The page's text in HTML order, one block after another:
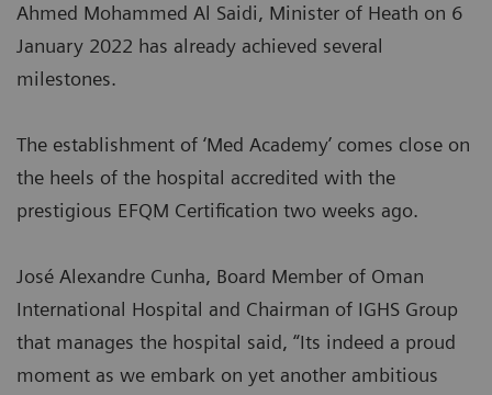
Ahmed Mohammed Al Saidi, Minister of Heath on 6
January 2022 has already achieved several
milestones.
The establishment of ‘Med Academy’ comes close on
the heels of the hospital accredited with the
prestigious EFQM Certification two weeks ago.
José Alexandre Cunha, Board Member of Oman
International Hospital and Chairman of IGHS Group
that manages the hospital said, “Its indeed a proud
moment as we embark on yet another ambitious